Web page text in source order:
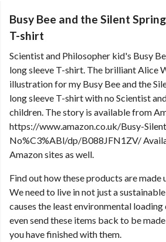
Busy Bee and the Silent
T-shirt
Scientist and Philosopher kid's Busy
long sleeve T-shirt. The brilliant Alice
illustration for my Busy Bee and the
long sleeve T-shirt with no Scientist
children. The story is available from
https://www.amazon.co.uk/Busy-
No%C3%ABl/dp/B088JFN1ZV/
Amazon sites as well.
Find out how these products are made
We need to live in not just a
causes the least environmental loading
even send these items back to be
you have finished with them.